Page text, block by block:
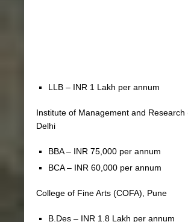
LLB – INR 1 Lakh per annum
Institute of Management and Research
Delhi
BBA – INR 75,000 per annum
BCA – INR 60,000 per annum
College of Fine Arts (COFA), Pune
B.Des – INR 1.8 Lakh per annum